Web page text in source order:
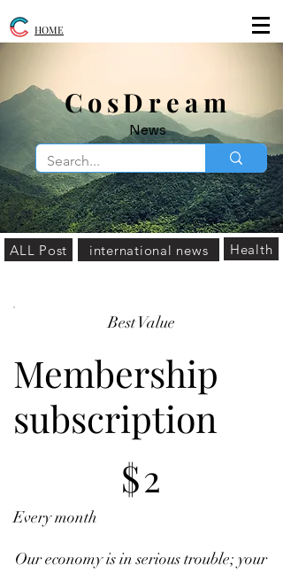
​CosDream
News
HOME
ALL Post international news Health
Best Value
Membership
subscription
$2
Every month
Our economy is in serious trouble; your